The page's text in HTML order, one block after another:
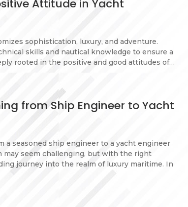
Attitude in Yacht
sophistication, luxury, and adventure.
skills and nautical knowledge to ensure a
rooted in the positive and good attitudes of…
from Ship Engineer to Yacht
a seasoned ship engineer to a yacht engineer
seem challenging, but with the right
journey into the realm of luxury maritime. In